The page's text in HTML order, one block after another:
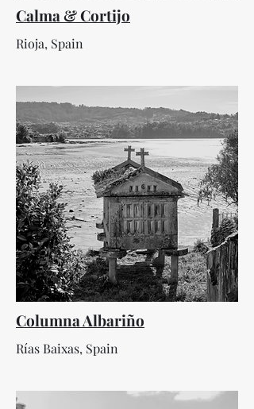
Calma & Cortijo
Rioja, Spain
Columna Albariño
Rías Baixas, Spain